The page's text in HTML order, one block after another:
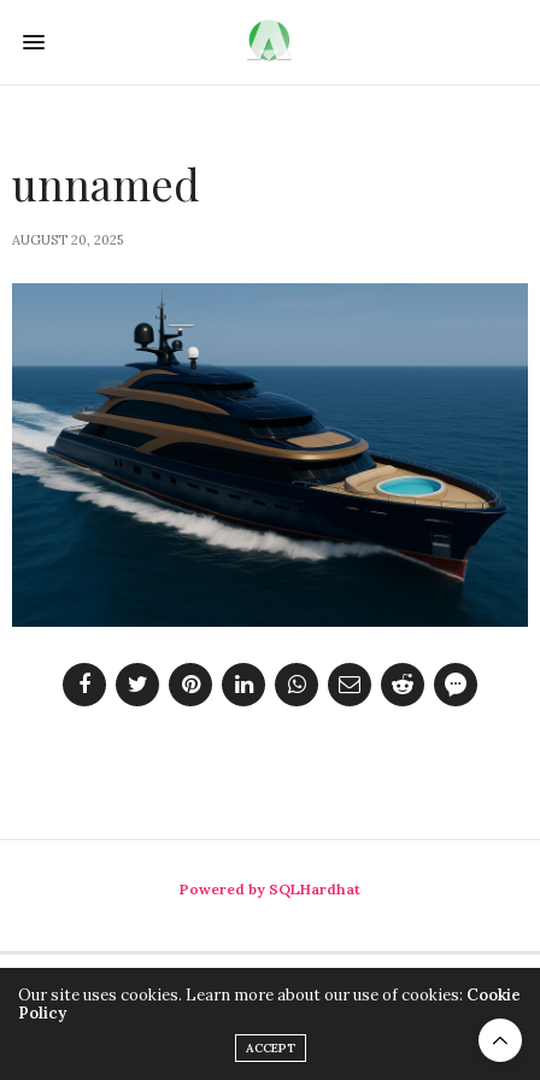
unnamed
AUGUST 20, 2025
Powered by SQLHardhat
Our site uses cookies. Learn more about our use of cookies: Cookie
Policy
ACCEPT